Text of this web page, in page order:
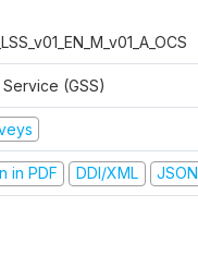
(GSS)
in PDF DDI/XML JSON